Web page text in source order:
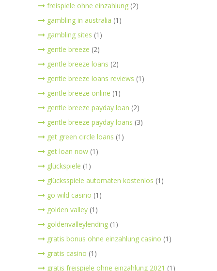
freispiele ohne einzahlung (2)
gambling in australia (1)
gambling sites (1)
gentle breeze (2)
gentle breeze loans (2)
gentle breeze loans reviews (1)
gentle breeze online (1)
gentle breeze payday loan (2)
gentle breeze payday loans (3)
get green circle loans (1)
get loan now (1)
glückspiele (1)
glücksspiele automaten kostenlos (1)
go wild casino (1)
golden valley (1)
goldenvalleylending (1)
gratis bonus ohne einzahlung casino (1)
gratis casino (1)
gratis freispiele ohne einzahlung 2021 (1)